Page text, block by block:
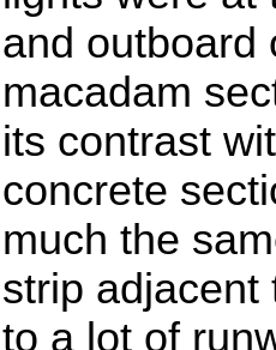
and outboard
macadam
its contrast
concrete
much the
strip adjacent
to a lot of